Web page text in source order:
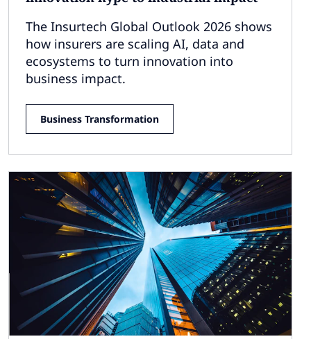
The Insurtech Global Outlook 2026 shows
how insurers are scaling AI, data and
ecosystems to turn innovation into
business impact.
Business Transformation